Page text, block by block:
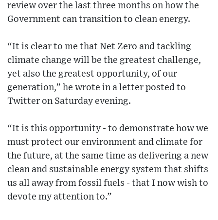
review over the last three months on how the
Government can transition to clean energy.
“It is clear to me that Net Zero and tackling
climate change will be the greatest challenge,
yet also the greatest opportunity, of our
generation,” he wrote in a letter posted to
Twitter on Saturday evening.
“It is this opportunity - to demonstrate how we
must protect our environment and climate for
the future, at the same time as delivering a new
clean and sustainable energy system that shifts
us all away from fossil fuels - that I now wish to
devote my attention to.”